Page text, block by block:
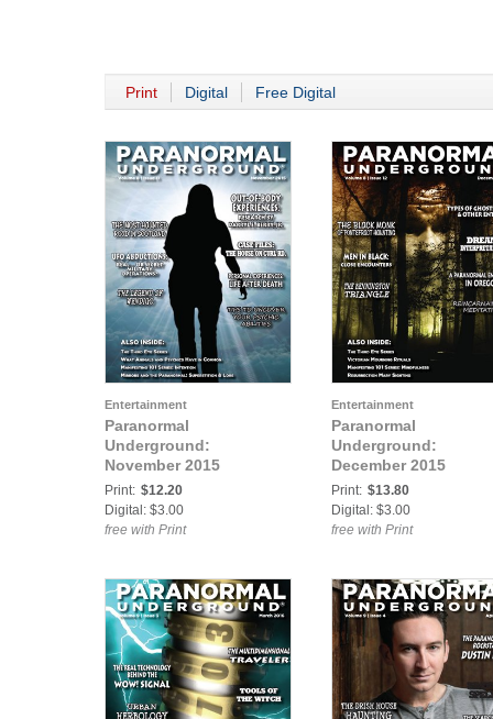
Print Digital Free Digital
Entertainment
Paranormal
Underground:
November 2015
Print: $12.20
Digital: $3.00
free with Print
Entertainment
Paranormal
Underground:
December 2015
Print: $13.80
Digital: $3.00
free with Print